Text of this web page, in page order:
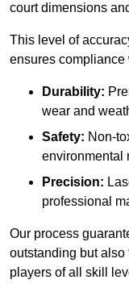
court dimensions
This level of
ensures compliance
Durability:
wear and
Safety: Non-
environmental
Precision:
professional
Our process
outstanding but
players of all skill